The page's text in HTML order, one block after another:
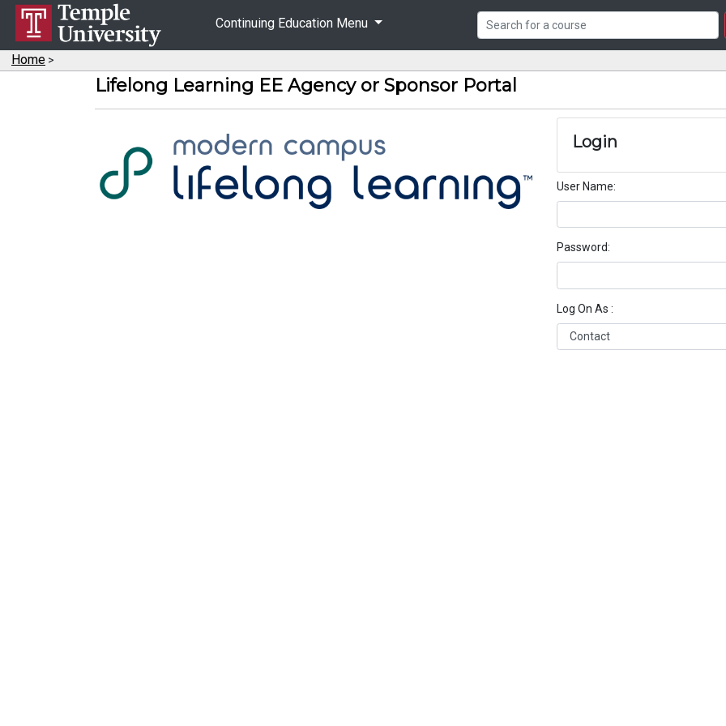
Continuing Education Menu
Home >
Lifelong Learning EE Agency or Sponsor Portal
Login
User Name
Password
Log On As